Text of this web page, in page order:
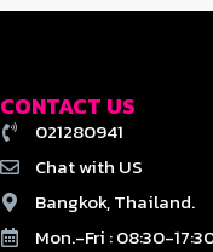
CONTACT US
021280941
Chat with US
Bangkok, Thailand.
Mon.-Fri : 08:30-